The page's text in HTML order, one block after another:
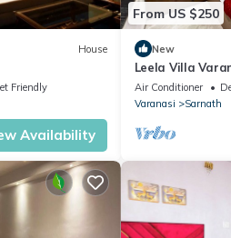
House
Friendly
Availability
From US $250
New
Leela Villa
with pool, lawn,
Air Conditioner
Varanasi
Sarnath